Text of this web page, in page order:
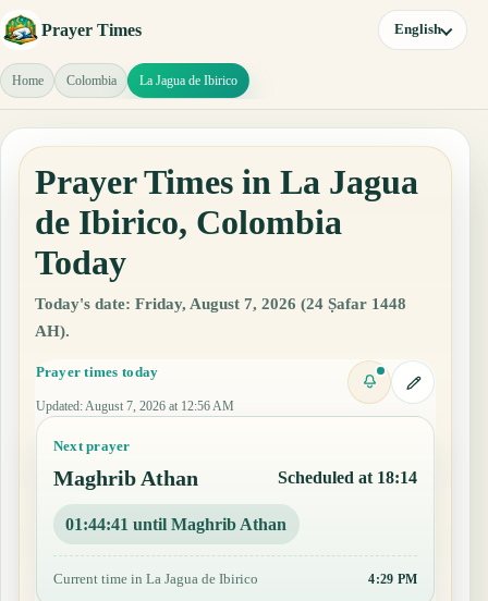
Prayer Times English
Home Colombia La Jagua de Ibirico
Prayer Times in La Jagua
de Ibirico, Colombia
Today
Today's date: Friday, August 7, 2026 (24 Ṣafar 1448
AH).
Prayer times today
Updated: August 7, 2026 at 12:56 AM
Next prayer
Maghrib Athan Scheduled at 18:14
01:44:40 until Maghrib Athan
Current time in La Jagua de Ibirico 4:29 PM